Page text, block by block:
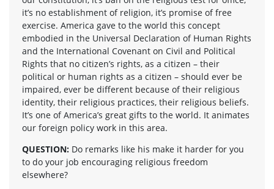
it’s no establishment of religion, it’s promise of free
exercise. America gave to the world this concept
embodied in the Universal Declaration of Human Rights
and the International Covenant on Civil and Political
Rights that no citizen’s rights, as a citizen – their
political or human rights as a citizen – should ever be
impaired, ever be different because of their religious
identity, their religious practices, their religious beliefs.
It’s one of America’s great gifts to the world. It animates
our foreign policy work in this area.
QUESTION: Do remarks like his make it harder for you
to do your job encouraging religious freedom
elsewhere?